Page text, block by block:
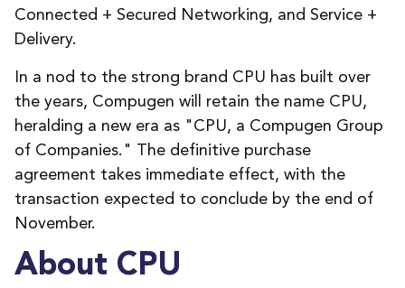
Connected + Secured Networking, and Service +
Delivery.
In a nod to the strong brand CPU has built over
the years, Compugen will retain the name CPU,
heralding a new era as "CPU, a Compugen Group
of Companies." The definitive purchase
agreement takes immediate effect, with the
transaction expected to conclude by the end of
November.
About CPU